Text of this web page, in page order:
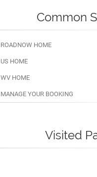
Common
HOME
HOME
HOME
YOUR BOOKING
Visited